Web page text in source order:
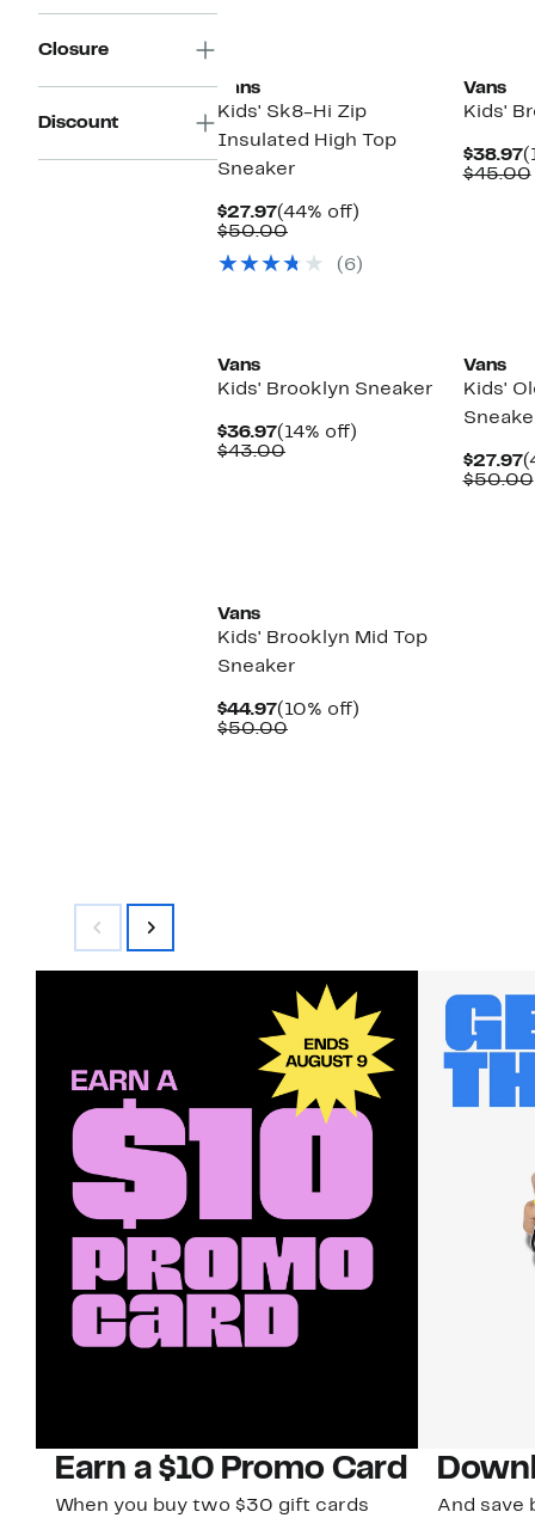
Closure
Discount
Vans
Kids' Sk8-Hi Zip
Insulated High Top
Sneaker
$27.97Current
Price
(44% off)
$50.00Comparable
$50.00
(6)
Vans
Kids'
$38.97
$45.00
Vans
Kids' Brooklyn Sneaker
$36.97Current
Price
(14% off)
$43.00Comparable
Vans
Kids'
$27.97
$50.00
Vans
Kids' Brooklyn Mid Top
Sneaker
$44.97Current
Price
(10% off)
$50.00Comparable
Earn a $10 Promo Card
When you buy two $30 gift cards
And save